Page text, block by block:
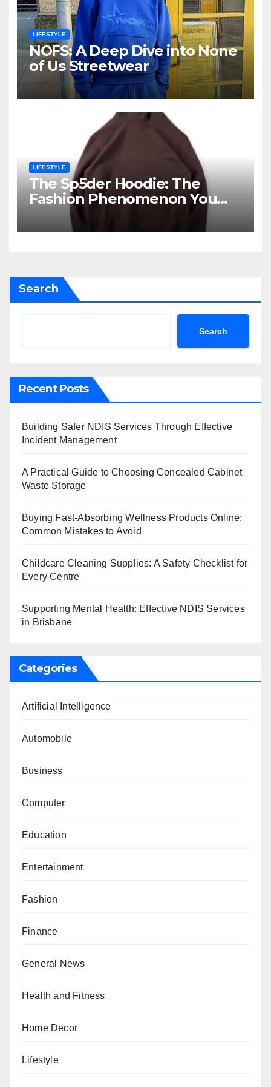
LIFESTYLE
NOFS: A Deep Dive into None
of Us Streetwear
LIFESTYLE
The Sp5der Hoodie: The
Fashion Phenomenon You
Cannot Ignore
Search
Search
Recent Posts
Building Safer NDIS Services Through Effective
Incident Management
A Practical Guide to Choosing Concealed Cabinet
Waste Storage
Buying Fast-Absorbing Wellness Products Online:
Common Mistakes to Avoid
Childcare Cleaning Supplies: A Safety Checklist for
Every Centre
Supporting Mental Health: Effective NDIS Services
in Brisbane
Categories
Artificial Intelligence
Automobile
Business
Computer
Education
Entertainment
Fashion
Finance
General News
Health and Fitness
Home Decor
Lifestyle